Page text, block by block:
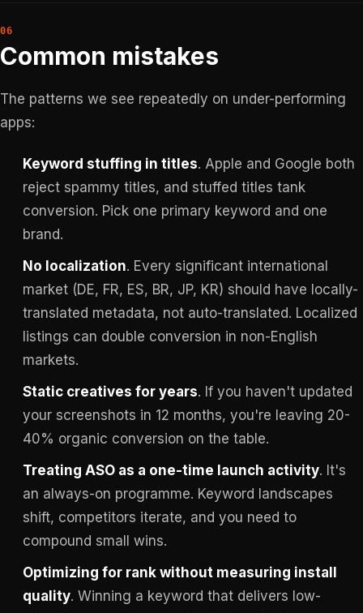
Common mistakes
The patterns we see repeatedly on under-performing
apps:
Keyword stuffing in titles. Apple and Google both
reject spammy titles, and stuffed titles tank
conversion. Pick one primary keyword and one
brand.
No localization. Every significant international
market (DE, FR, ES, BR, JP, KR) should have locally-
translated metadata, not auto-translated. Localized
listings can double conversion in non-English
markets.
Static creatives for years. If you haven't updated
your screenshots in 12 months, you're leaving 20-
40% organic conversion on the table.
Treating ASO as a one-time launch activity. It's
an always-on programme. Keyword landscapes
shift, competitors iterate, and you need to
compound small wins.
Optimizing for rank without measuring install
quality. Winning a keyword that delivers low-